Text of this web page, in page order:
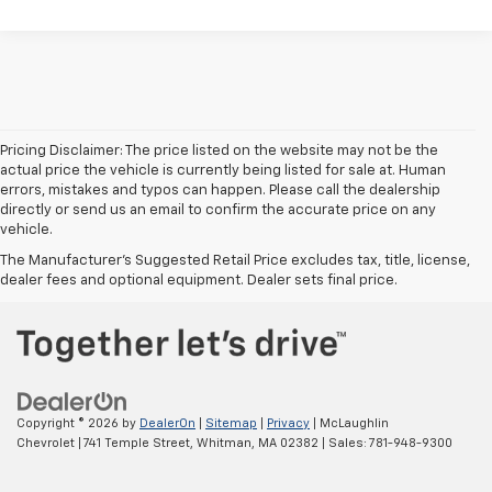
Pricing Disclaimer: The price listed on the website may not be the
actual price the vehicle is currently being listed for sale at. Human
errors, mistakes and typos can happen. Please call the dealership
directly or send us an email to confirm the accurate price on any
vehicle.
The Manufacturer's Suggested Retail Price excludes tax, title, license,
dealer fees and optional equipment. Dealer sets final price.
Copyright © 2026 by DealerOn Sitemap Privacy | McLaughlin
Chevrolet
741 Temple Street, Whitman, MA 02382 | Sales: 781-948-9300